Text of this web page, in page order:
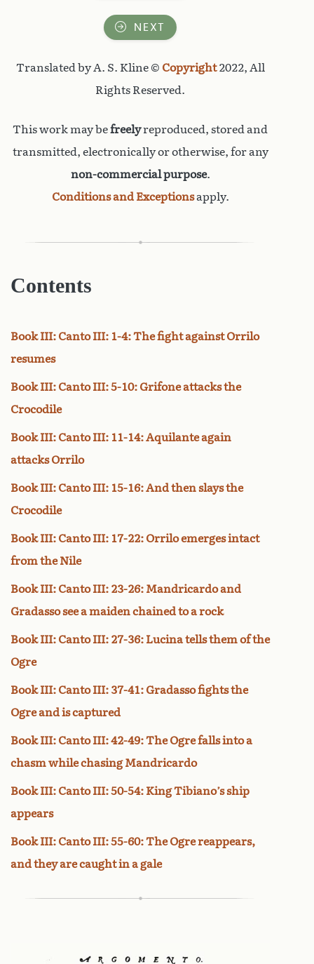
NEXT
Translated by A. S. Kline © Copyright2022, All
Rights Reserved.
This work may befreelyreproduced, stored and
transmitted, electronically or otherwise, for any
non-commercial purpose.
Conditions and Exceptionsapply.
Contents
Book III: Canto III: 1-4: The fight against Orrilo
resumes
Book III: Canto III: 5-10: Grifone attacks the
Crocodile
Book III: Canto III: 11-14: Aquilante again
attacks Orrilo
Book III: Canto III: 15-16: And then slays the
Crocodile
Book III: Canto III: 17-22: Orrilo emerges intact
from the Nile
Book III: Canto III: 23-26: Mandricardo and
Gradasso see a maiden chained to a rock
Book III: Canto III: 27-36: Lucina tells them of the
Ogre
Book III: Canto III: 37-41: Gradasso fights the
Ogre and is captured
Book III: Canto III: 42-49: The Ogre falls into a
chasm while chasing Mandricardo
Book III: Canto III: 50-54: King Tibiano’s ship
appears
Book III: Canto III: 55-60: The Ogre reappears,
and they are caught in a gale